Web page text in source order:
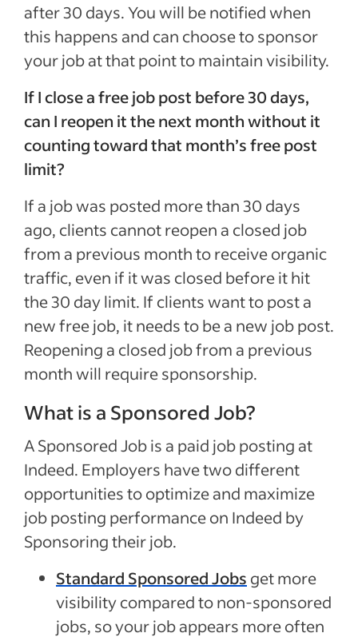
after 30 days. You will be notified when
this happens and can choose to sponsor
your job at that point to maintain visibility.
If I close a free job post before 30 days,
can I reopen it the next month without it
counting toward that month’s free post
limit?
If a job was posted more than 30 days
ago, clients cannot reopen a closed job
from a previous month to receive organic
traffic, even if it was closed before it hit
the 30 day limit. If clients want to post a
new free job, it needs to be a new job post.
Reopening a closed job from a previous
month will require sponsorship.
What is a Sponsored Job?
A Sponsored Job is a paid job posting at
Indeed. Employers have two different
opportunities to optimize and maximize
job posting performance on Indeed by
Sponsoring their job.
Standard Sponsored Jobs get more
visibility compared to non-sponsored
jobs, so your job appears more often